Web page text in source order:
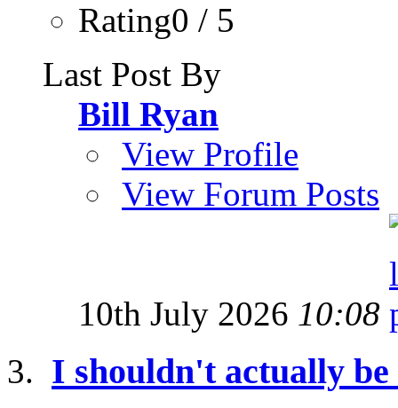
Rating0 / 5
Last Post By
Bill Ryan
View Profile
View Forum Posts
10th July 2026 10:08
I shouldn't actually be